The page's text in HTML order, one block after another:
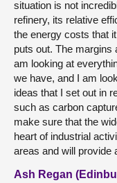
situation is not
refinery, its relative
the energy costs that
puts out. The margins
am looking at
we have, and I am
ideas that I set out in
such as carbon
make sure that the
heart of industrial
areas and will provide
Ash Regan